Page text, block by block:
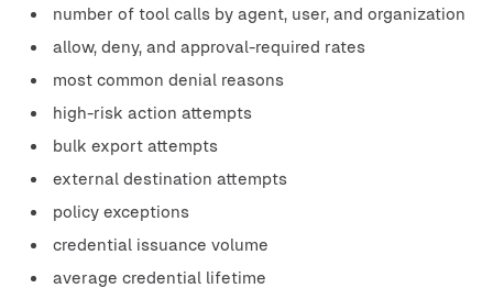
number of tool calls by agent, user, and organization
allow, deny, and approval-required rates
most common denial reasons
high-risk action attempts
bulk export attempts
external destination attempts
policy exceptions
credential issuance volume
average credential lifetime